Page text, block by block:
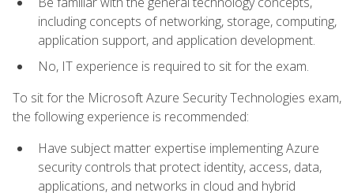
including concepts of networking, storage, computing,
application support, and application development.
No, IT experience is required to sit for the exam.
To sit for the Microsoft Azure Security Technologies exam,
the following experience is recommended:
Have subject matter expertise implementing Azure
security controls that protect identity, access, data,
applications, and networks in cloud and hybrid